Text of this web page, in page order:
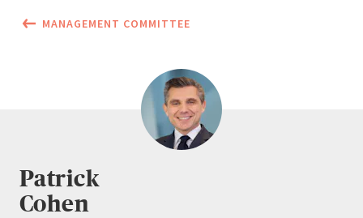
MANAGEMENT COMMITTEE
Patrick
Cohen